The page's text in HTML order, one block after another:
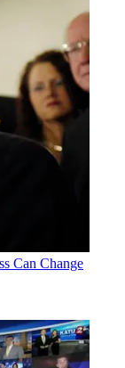
Can Change